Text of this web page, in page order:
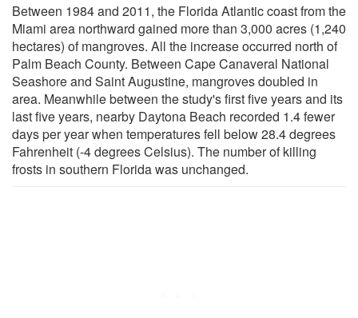
Between 1984 and 2011, the Florida Atlantic coast from the
Miami area northward gained more than 3,000 acres (1,240
hectares) of mangroves. All the increase occurred north of
Palm Beach County. Between Cape Canaveral National
Seashore and Saint Augustine, mangroves doubled in
area. Meanwhile between the study's first five years and its
last five years, nearby Daytona Beach recorded 1.4 fewer
days per year when temperatures fell below 28.4 degrees
Fahrenheit (-4 degrees Celsius). The number of killing
frosts in southern Florida was unchanged.